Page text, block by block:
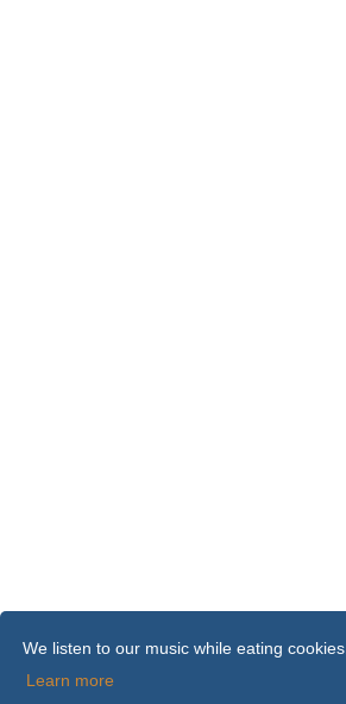
We listen to our music while eating cookies.
Learn more